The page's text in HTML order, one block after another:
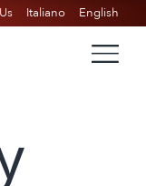
Italiano English